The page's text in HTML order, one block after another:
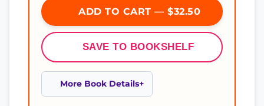
ADD TO CART — $32.50
SAVE TO BOOKSHELF
More Book Details